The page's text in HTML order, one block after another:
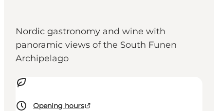
Nordic gastronomy and wine with
panoramic views of the South Funen
Archipelago
Opening hours